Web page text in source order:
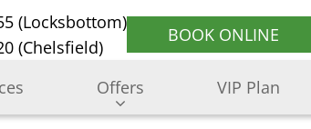
(Locksbottom)
(Chelsfield)
BOOK ONLINE
Offers VIP Plan